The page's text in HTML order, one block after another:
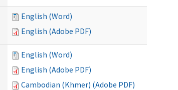
English (Word)
English (Adobe PDF)
English (Word)
English (Adobe PDF)
Cambodian (Khmer) (Adobe PDF)